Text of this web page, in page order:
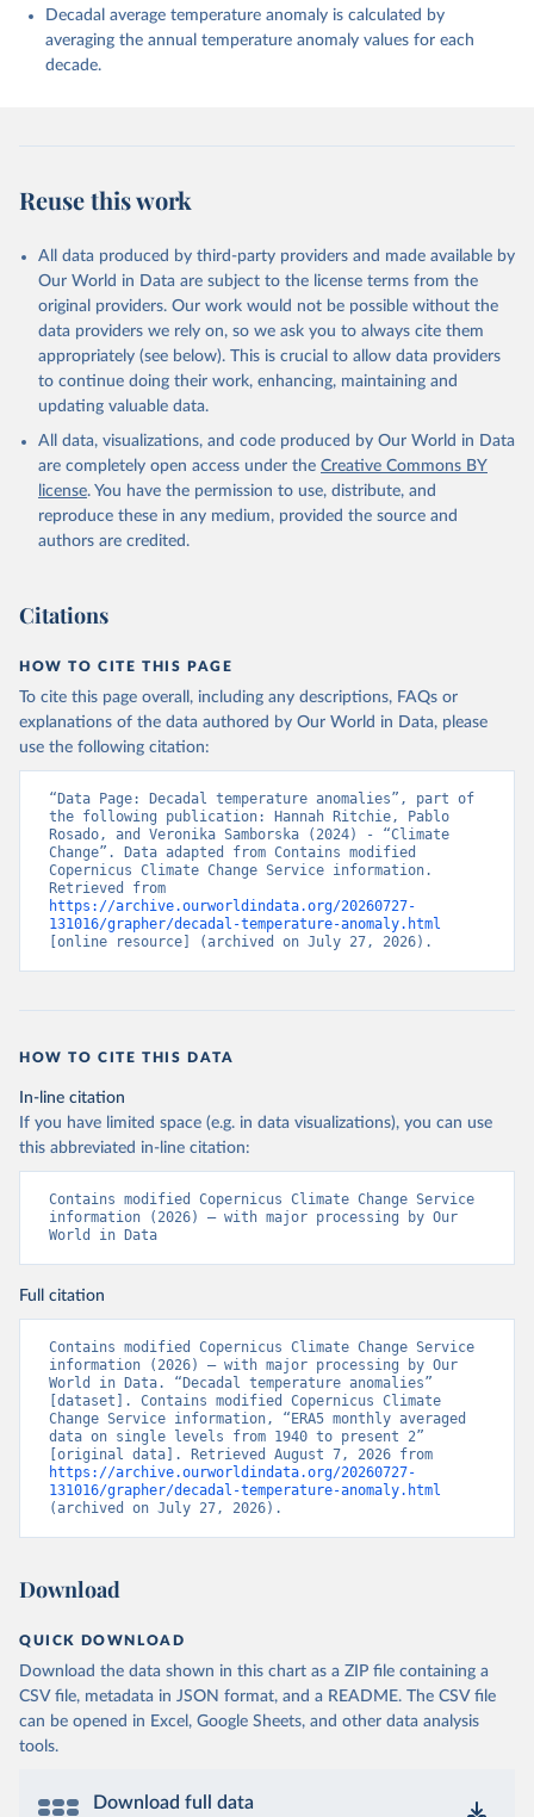
Decadal average temperature anomaly is calculated by
averaging the annual temperature anomaly values for each
decade.
Reuse this work
All data produced by third-party providers and made available by
Our World in Data are subject to the license terms from the
original providers. Our work would not be possible without the
data providers we rely on, so we ask you to always cite them
appropriately (see below). This is crucial to allow data providers
to continue doing their work, enhancing, maintaining and
updating valuable data.
All data, visualizations, and code produced by Our World in Data
are completely open access under the Creative Commons BY
license. You have the permission to use, distribute, and
reproduce these in any medium, provided the source and
authors are credited.
Citations
HOW TO CITE THIS PAGE
To cite this page overall, including any descriptions, FAQs or
explanations of the data authored by Our World in Data, please
use the following citation:
“Data Page: Decadal temperature anomalies”, part of
the following publication: Hannah Ritchie, Pablo
Rosado, and Veronika Samborska (2024) - “Climate
Change”. Data adapted from Contains modified
Copernicus Climate Change Service information.
https://archive.ourworldindata.org/20260727-
131016/grapher/decadal-temperature-anomaly.html
[online resource] (archived on July 27, 2026).
HOW TO CITE THIS DATA
In-line citation
If you have limited space (e.g. in data visualizations), you can use
this abbreviated in-line citation:
Contains modified Copernicus Climate Change Service
information (2026) – with major processing by Our
World in Data
Full citation
Contains modified Copernicus Climate Change Service
information (2026) – with major processing by Our
World in Data. “Decadal temperature anomalies”
[dataset]. Contains modified Copernicus Climate
Change Service information, “ERA5 monthly averaged
data on single levels from 1940 to present 2”
https://archive.ourworldindata.org/20260727-
131016/grapher/decadal-temperature-anomaly.html
(archived on July 27, 2026).
Download
QUICK DOWNLOAD
Download the data shown in this chart as a ZIP file containing a
CSV file, metadata in JSON format, and a README. The CSV file
can be opened in Excel, Google Sheets, and other data analysis
tools.
Download full data